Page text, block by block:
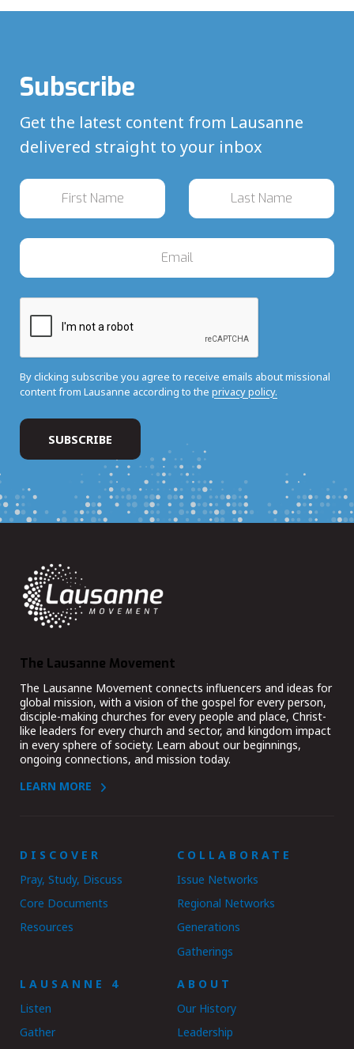
Subscribe
Get the latest content from Lausanne
delivered straight to your inbox
By clicking subscribe you agree to receive emails about missional
content from Lausanne according to the privacy policy.
The Lausanne Movement
The Lausanne Movement connects influencers and ideas for
global mission, with a vision of the gospel for every person,
disciple-making churches for every people and place, Christ-
like leaders for every church and sector, and kingdom impact
in every sphere of society. Learn about our beginnings,
ongoing connections, and mission today.
LEARN MORE
DISCOVER
Pray, Study, Discuss
Core Documents
Resources
COLLABORATE
Issue Networks
Regional Networks
Generations
Gatherings
LAUSANNE 4
Listen
Gather
ABOUT
Our History
Leadership